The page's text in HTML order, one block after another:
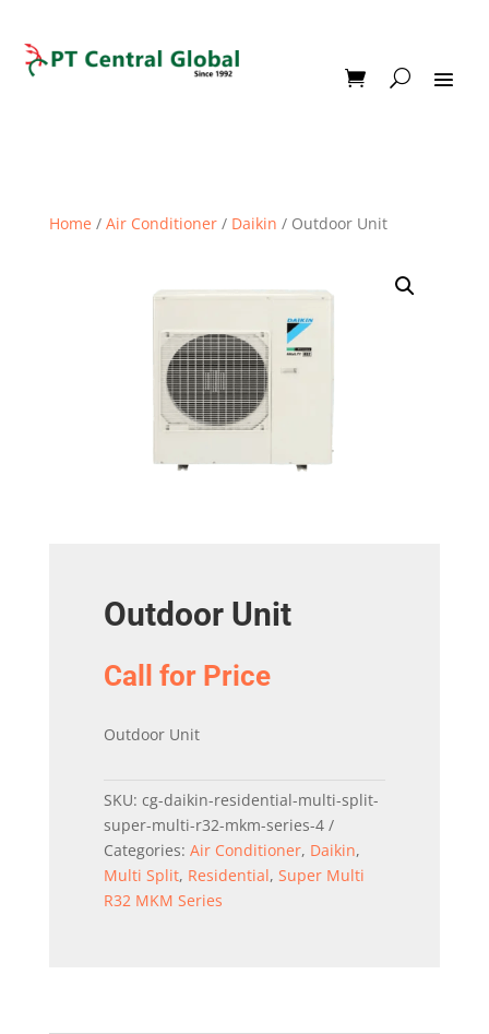
Home / Air Conditioner/ Daikin / Outdoor Unit
Outdoor Unit
Call for Price
Outdoor Unit
SKU: cg-daikin-residential-multi-split-
super-multi-r32-mkm-series-4
Categories: Air Conditioner, Daikin,
Multi Split, Residential, Super Multi
R32 MKM Series